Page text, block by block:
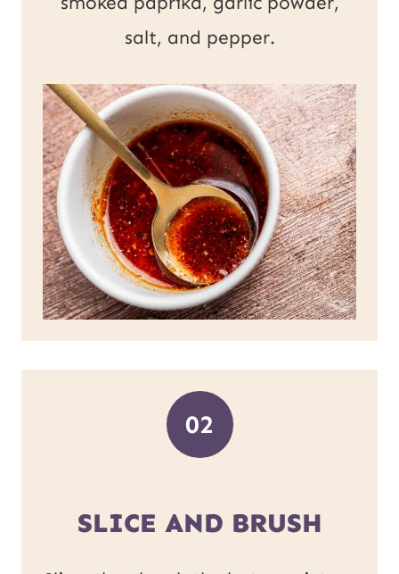
salt, and pepper.
02
SLICE AND BRUSH